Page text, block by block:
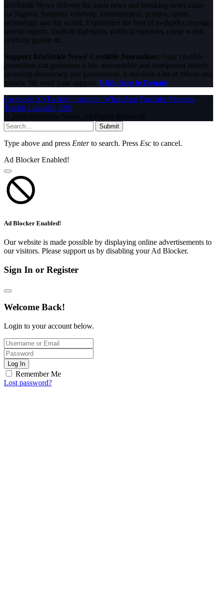
InfoStride News delivers the latest news and breaking news today
for Nigeria, business, celebrity, entertainment, politics, sports,
technology and the world. Experience the best of in-depth coverage,
special reports, football highlights, political opinions, crime watch,
celebrity gossip etc.
Support InfoStride News' Credible Journalism: Only credible
journalism can guarantee a fair, accountable and transparent society,
including democracy and government. It involves a lot of efforts and
money. We need your support. Click here to Donate
Facebook X (Twitter) Instagram WhatsAppYouTube Pinterest
Tumblr LinkedIn RSS
© 2026 InfoStride News. All Rights Reserved.
Submit
Type above and press Enterto search. Press Esc to cancel.
Ad Blocker Enabled!
Ad Blocker Enabled!
Our website is made possible by displaying online advertisements to
our visitors. Please support us by disabling your Ad Blocker.
Sign In or Register
Welcome Back!
Login to your account below.
Log In
Remember Me
Lost password?